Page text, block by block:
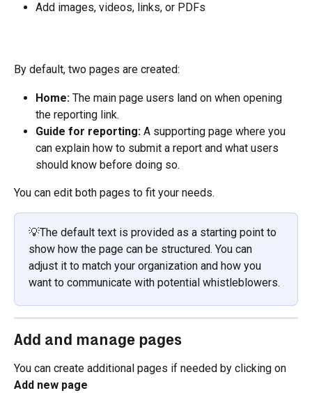
Add images, videos, links, or PDFs
By default, two pages are created:
Home: The main page users land on when opening
the reporting link.
Guide for reporting: A supporting page where you
can explain how to submit a report and what users
should know before doing so.
You can edit both pages to fit your needs.
💡The default text is provided as a starting point to
show how the page can be structured. You can
adjust it to match your organization and how you
want to communicate with potential whistleblowers.
Add and manage pages
You can create additional pages if needed by clicking on
Add new page